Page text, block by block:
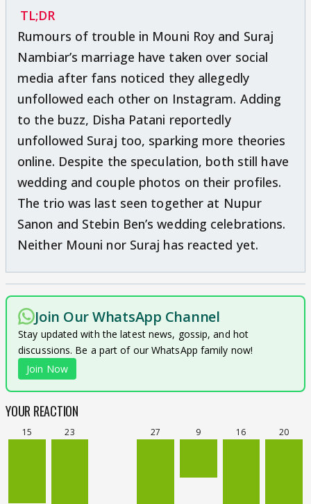
TL;DR
Rumours of trouble in Mouni Roy and Suraj
Nambiar’s marriage have taken over social
media after fans noticed they allegedly
unfollowed each other on Instagram. Adding
to the buzz, Disha Patani reportedly
unfollowed Suraj too, sparking more theories
online. Despite the speculation, both still have
wedding and couple photos on their profiles.
The trio was last seen together at Nupur
Sanon and Stebin Ben’s wedding celebrations.
Neither Mouni nor Suraj has reacted yet.
Join Our WhatsApp Channel
Stay updated with the latest news, gossip, and hot
discussions. Be a part of our WhatsApp family now!
Join Now
YOUR REACTION
15 23 27 9 16 20